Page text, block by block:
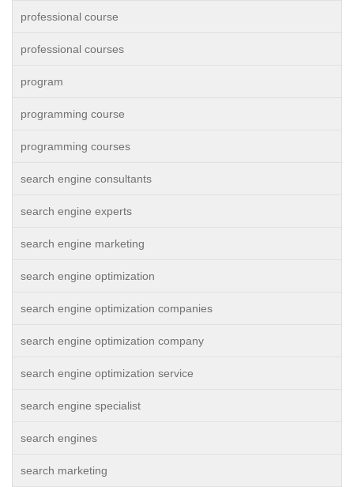
professional course
professional courses
program
programming course
programming courses
search engine consultants
search engine experts
search engine marketing
search engine optimization
search engine optimization companies
search engine optimization company
search engine optimization service
search engine specialist
search engines
search marketing